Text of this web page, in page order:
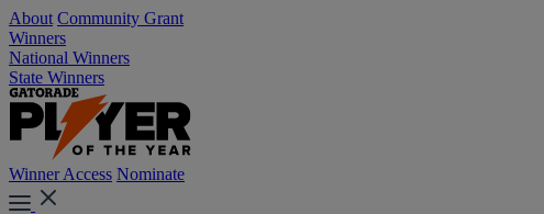
About Community Grant
Winners
National Winners
State Winners
Winner Access Nominate